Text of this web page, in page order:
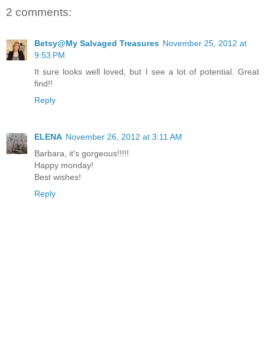
2 comments:
Betsy@My Salvaged Treasures November 25, 2012 at
9:53 PM
It sure looks well loved, but I see a lot of potential. Great
find!!
Reply
ELENA November 26, 2012 at 3:11 AM
Barbara, it's gorgeous!!!!!
Happy monday!
Best wishes!
Reply